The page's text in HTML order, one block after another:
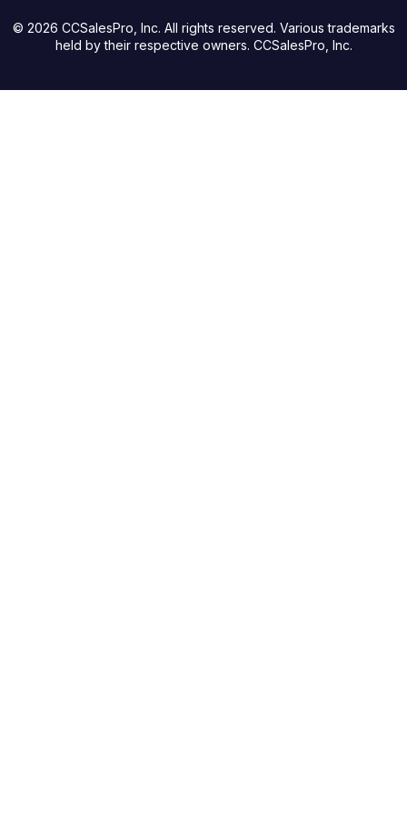
© 2026 CCSalesPro, Inc. All rights reserved. Various trademarks
held by their respective owners. CCSalesPro, Inc.